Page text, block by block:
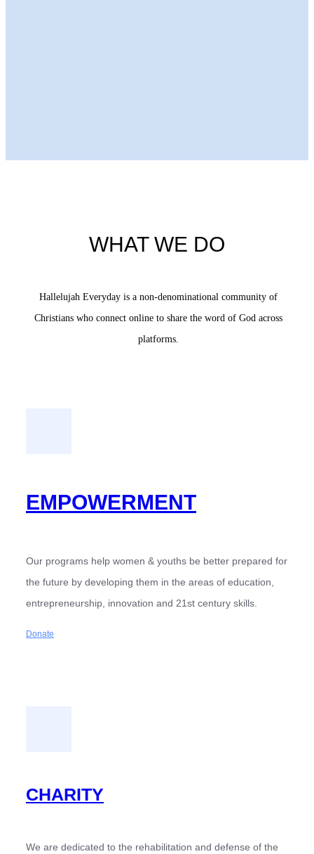
WHAT WE DO
Hallelujah Everyday is a non-denominational community of
Christians who connect online to share the word of God across
platforms.
EMPOWERMENT
Our programs help women & youths be better prepared for
the future by developing them in the areas of education,
entrepreneurship, innovation and 21st century skills.
Donate
CHARITY
We are dedicated to the rehabilitation and defense of the